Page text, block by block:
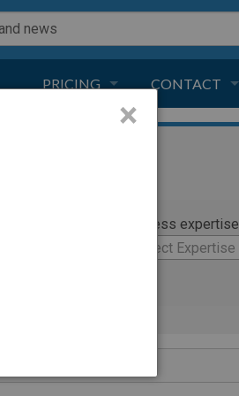
PRICING CONTACT
CONTACT
Witness expertise
Select Expertise
×